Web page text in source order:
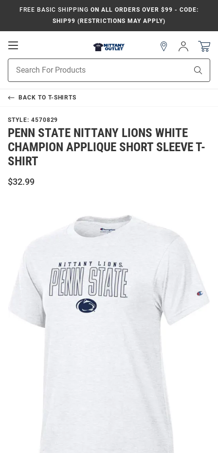
FREE BASIC SHIPPING ON ALL ORDERS OVER $99 - CODE:
SHIP99 (RESTRICTIONS MAY APPLY)
Open
Navigation
Search
Sign
In
BACK TO T-SHIRTS
STYLE: 4570829
PENN STATE NITTANY LIONS WHITE
CHAMPION APPLIQUE SHORT SLEEVE T-
SHIRT
$32.99